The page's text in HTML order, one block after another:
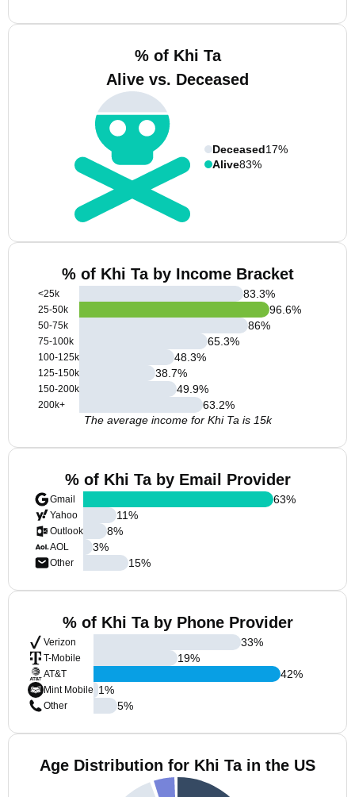
% of Khi Ta
Alive vs. Deceased
Deceased17%
Alive83%
% of Khi Ta by Income Bracket
<25k
25-50k
50-75k
75-100k
100-125k
125-150k
150-200k
200k+
83.3%
96.6%
86%
65.3%
48.3%
38.7%
49.9%
63.2%
The average income for Khi Ta is 15k
% of Khi Ta by Email Provider
Gmail
Yahoo
Outlook
AOL
Other
63%
11%
8%
3%
15%
% of Khi Ta by Phone Provider
Verizon
T-Mobile
AT&T
Mint Mobile
Other
33%
19%
42%
1%
5%
Age Distribution for Khi Ta in the US